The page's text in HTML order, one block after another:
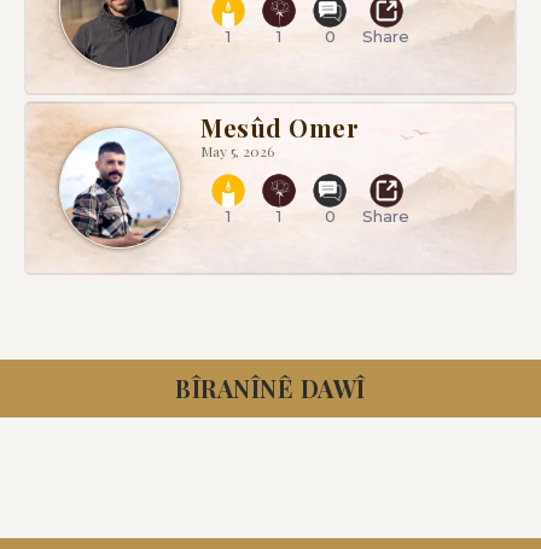
1 1 0 Share
Mesûd Omer
May 5, 2026
1 1 0 Share
BÎRANÎNÊ DAWÎ